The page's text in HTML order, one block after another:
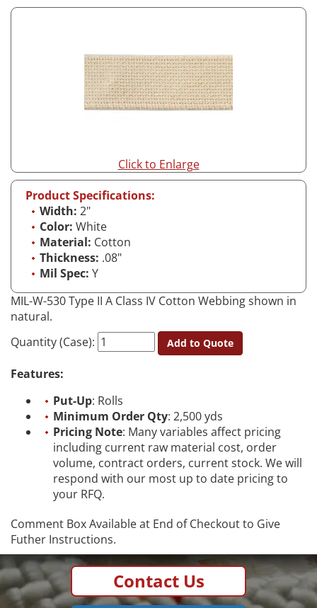
Click to Enlarge
Product Specifications:
Width: 2"
Color: White
Material: Cotton
Thickness: .08"
Mil Spec: Y
MIL-W-530 Type II A Class IV Cotton Webbing shown in
natural.
Quantity (Case):
Add to Quote
Features:
Put-Up: Rolls
Minimum Order Qty: 2,500 yds
Pricing Note: Many variables affect pricing
including current raw material cost, order
volume, contract orders, current stock. We will
respond with our most up to date pricing to
your RFQ.
Comment Box Available at End of Checkout to Give
Futher Instructions.
Contact Us